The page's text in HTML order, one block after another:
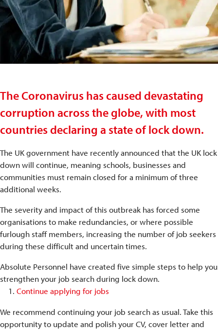
The Coronavirus has caused devastating
corruption across the globe, with most
countries declaring a state of lock down.
The UK government have recently announced that the UK lock
down will continue, meaning schools, businesses and
communities must remain closed for a minimum of three
additional weeks.
The severity and impact of this outbreak has forced some
organisations to make redundancies, or where possible
furlough staff members, increasing the number of job seekers
during these difficult and uncertain times.
Absolute Personnel have created five simple steps to help you
strengthen your job search during lock down.
Continue applying for jobs
We recommend continuing your job search as usual. Take this
opportunity to update and polish your CV, cover letter and